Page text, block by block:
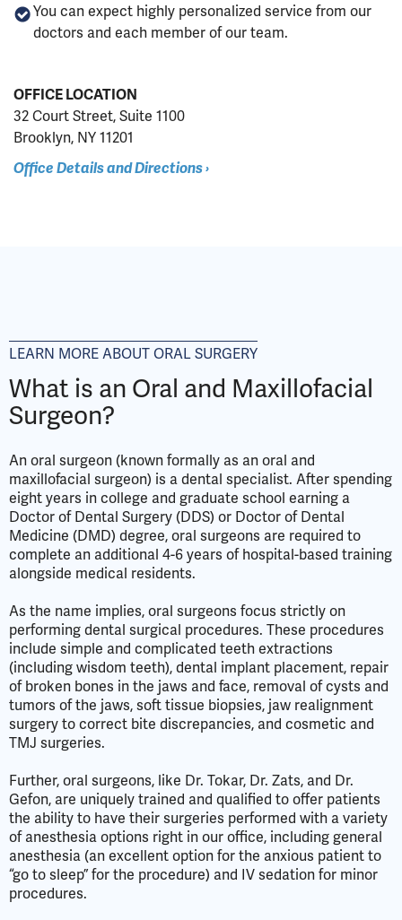
You can expect highly personalized service from our
doctors and each member of our team.
OFFICE LOCATION
32 Court Street, Suite 1100
Brooklyn, NY 11201
Office Details and Directions ›
LEARN MORE ABOUT ORAL SURGERY
What is an Oral and Maxillofacial
Surgeon?
An oral surgeon (known formally as an oral and
maxillofacial surgeon) is a dental specialist. After spending
eight years in college and graduate school earning a
Doctor of Dental Surgery (DDS) or Doctor of Dental
Medicine (DMD) degree, oral surgeons are required to
complete an additional 4-6 years of hospital-based training
alongside medical residents.
As the name implies, oral surgeons focus strictly on
performing dental surgical procedures. These procedures
include simple and complicated teeth extractions
(including wisdom teeth), dental implant placement, repair
of broken bones in the jaws and face, removal of cysts and
tumors of the jaws, soft tissue biopsies, jaw realignment
surgery to correct bite discrepancies, and cosmetic and
TMJ surgeries.
Further, oral surgeons, like Dr. Tokar, Dr. Zats, and Dr.
Gefon, are uniquely trained and qualified to offer patients
the ability to have their surgeries performed with a variety
of anesthesia options right in our office, including general
anesthesia (an excellent option for the anxious patient to
“go to sleep” for the procedure) and IV sedation for minor
procedures.